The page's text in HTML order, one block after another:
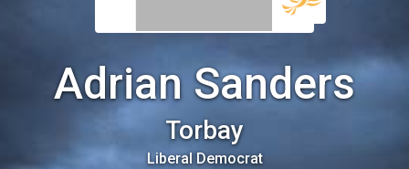
Adrian Sanders
Torbay
Liberal Democrat